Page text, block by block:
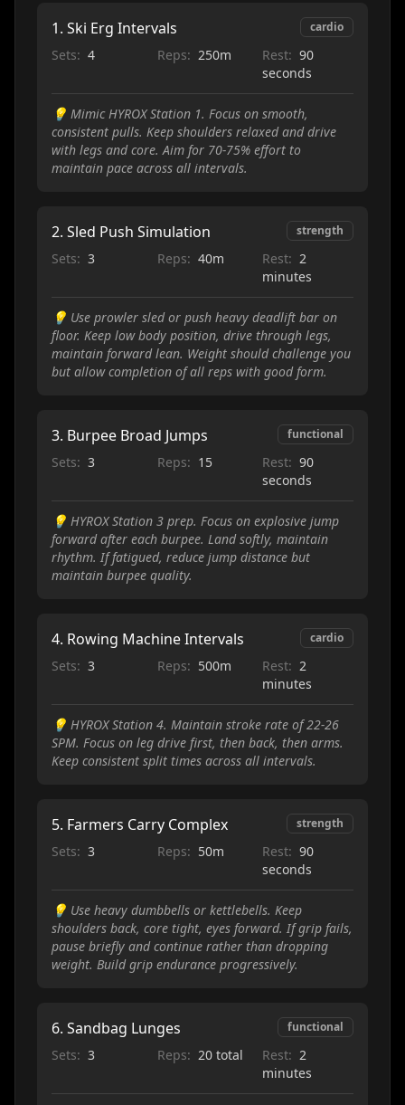
1. Ski Erg Intervals cardio
Sets: 4 Reps: 250m Rest: 90
seconds
💡 Mimic HYROX Station 1. Focus on smooth,
consistent pulls. Keep shoulders relaxed and drive
with legs and core. Aim for 70-75% effort to
maintain pace across all intervals.
2. Sled Push Simulation strength
Sets: 3 Reps: 40m Rest: 2
minutes
💡 Use prowler sled or push heavy deadlift bar on
floor. Keep low body position, drive through legs,
maintain forward lean. Weight should challenge you
but allow completion of all reps with good form.
3. Burpee Broad Jumps functional
Sets: 3 Reps: 15 Rest: 90
seconds
💡 HYROX Station 3 prep. Focus on explosive jump
forward after each burpee. Land softly, maintain
rhythm. If fatigued, reduce jump distance but
maintain burpee quality.
4. Rowing Machine Intervals cardio
Sets: 3 Reps: 500m Rest: 2
minutes
💡 HYROX Station 4. Maintain stroke rate of 22-26
SPM. Focus on leg drive first, then back, then arms.
Keep consistent split times across all intervals.
5. Farmers Carry Complex strength
Sets: 3 Reps: 50m Rest: 90
seconds
💡 Use heavy dumbbells or kettlebells. Keep
shoulders back, core tight, eyes forward. If grip fails,
pause briefly and continue rather than dropping
weight. Build grip endurance progressively.
6. Sandbag Lunges functional
Sets: 3 Reps: 20 total Rest: 2
minutes